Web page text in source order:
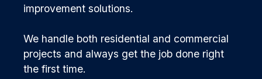
improvement solutions.
We handle both residential and commercial
projects and always get the job done right
the first time.